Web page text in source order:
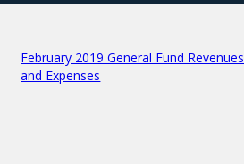
February 2019 General Fund Revenues
and Expenses